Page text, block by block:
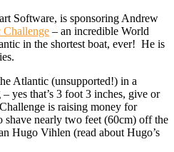
Software, is sponsoring Andrew
– an incredible World
in the shortest boat, ever! He is
Atlantic (unsupported!) in a
yes that’s 3 foot 3 inches, give or
is raising money for
shave nearly two feet (60cm) off the
Hugo Vihlen (read about Hugo’s